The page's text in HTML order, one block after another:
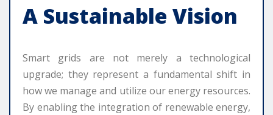
A Sustainable Vision
Smart grids are not merely a technological
upgrade; they represent a fundamental shift in
how we manage and utilize our energy resources.
By enabling the integration of renewable energy,